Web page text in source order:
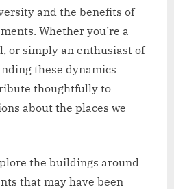
and the benefits of
Whether you’re a
or simply an enthusiast of
these dynamics
thoughtfully to
about the places we
the buildings around
that may have been